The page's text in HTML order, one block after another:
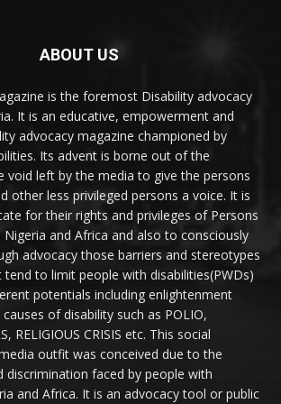
ABOUT US
is the foremost Disability advocacy
It is an educative, empowerment and
advocacy magazine championed by
Its advent is borne out of the
void left by the media to give the persons
other less privileged persons a voice. It is
for their rights and privileges of Persons
Nigeria and Africa and also to consciously
advocacy those barriers and stereotypes
to limit people with disabilities(PWDs)
potentials including enlightenment
of disability such as POLIO,
RELIGIOUS CRISIS etc. This social
outfit was conceived due to the
discrimination faced by people with
and Africa. It is an advocacy tool or public